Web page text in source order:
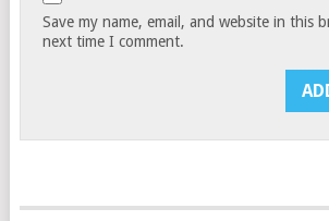
Save my name, email, and website in this
next time I comment.